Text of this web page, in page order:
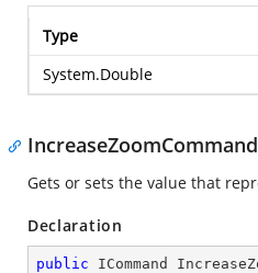
Type
System.Double
IncreaseZoomCommand
Gets or sets the value that
Declaration
public ICommand